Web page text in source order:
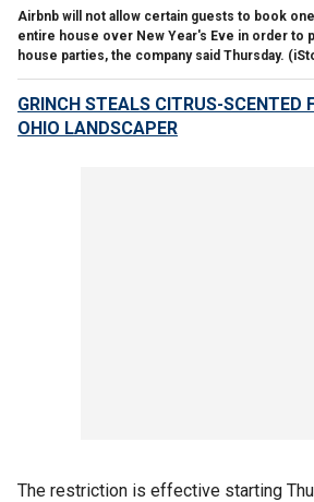
Airbnb will not allow certain guests to book
entire house over New Year's Eve in order to
house parties, the company said Thursday.
GRINCH STEALS CITRUS-SCENTED
OHIO LANDSCAPER
The restriction is effective starting